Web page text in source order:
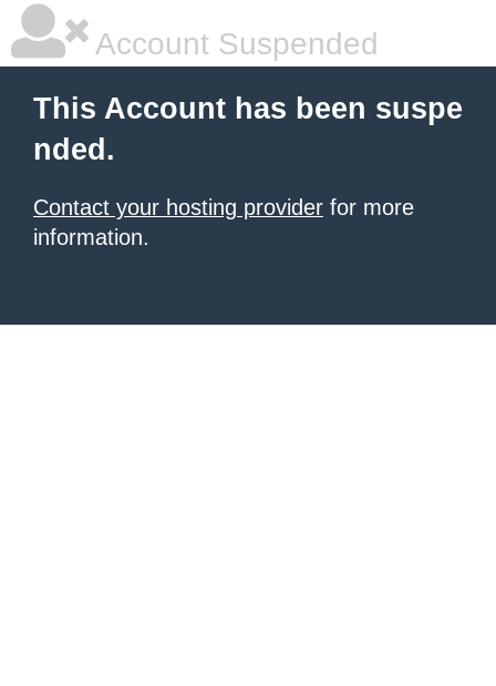
Account Suspended
This Account has been suspe
nded.
Contact your hosting provider for more
information.